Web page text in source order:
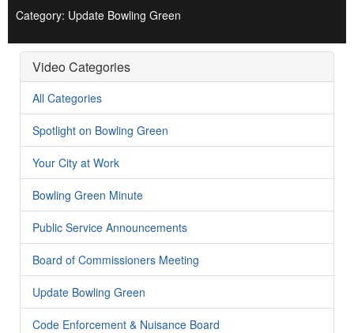
Category: Update Bowling Green
Video Categories
All Categories
Spotlight on Bowling Green
Your City at Work
Bowling Green Minute
Public Service Announcements
Board of Commissioners Meeting
Update Bowling Green
Code Enforcement & Nuisance Board